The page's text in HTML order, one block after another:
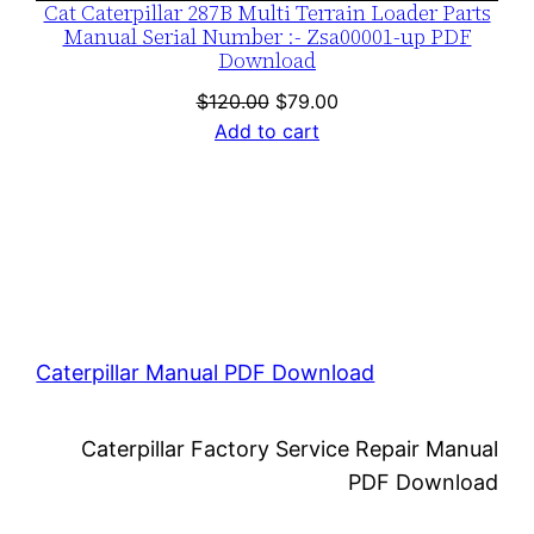
Cat Caterpillar 287B Multi Terrain Loader Parts
Manual Serial Number :- Zsa00001-up PDF
Download
$120.00 Original
price
$79.00Current
Add to cart
Caterpillar Manual PDF Download
Caterpillar Factory Service Repair Manual
PDF Download